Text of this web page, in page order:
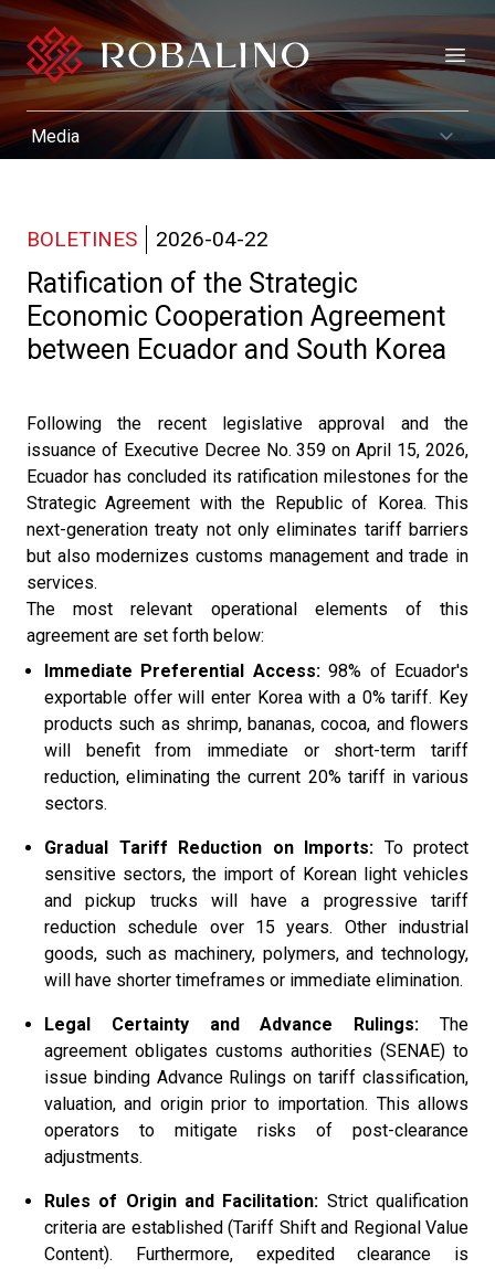
BOLETINES 2026-04-22
Ratification of the Strategic
Economic Cooperation Agreement
between Ecuador and South Korea
Following the recent legislative approval and the
issuance of Executive Decree No. 359 on April 15, 2026,
Ecuador has concluded its ratification milestones for the
Strategic Agreement with the Republic of Korea. This
next-generation treaty not only eliminates tariff barriers
but also modernizes customs management and trade in
services.
The most relevant operational elements of this
agreement are set forth below:
Immediate Preferential Access:98% of Ecuador's
exportable offer will enter Korea with a 0% tariff. Key
products such as shrimp, bananas, cocoa, and flowers
will benefit from immediate or short-term tariff
reduction, eliminating the current 20% tariff in various
sectors.
Gradual Tariff Reduction on Imports: To protect
sensitive sectors, the import of Korean light vehicles
and pickup trucks will have a progressive tariff
reduction schedule over 15 years. Other industrial
goods, such as machinery, polymers, and technology,
will have shorter timeframes or immediate elimination.
Legal Certainty and Advance Rulings: The
agreement obligates customs authorities (SENAE) to
issue binding Advance Rulings on tariff classification,
valuation, and origin prior to importation. This allows
operators to mitigate risks of post-clearance
adjustments.
Rules of Origin and Facilitation: Strict qualification
criteria are established (Tariff Shift and Regional Value
Content). Furthermore, expedited clearance is